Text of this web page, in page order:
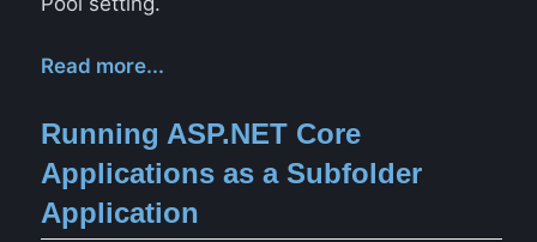
Read more...
Running ASP.NET Core
Applications as a Subfolder
Application